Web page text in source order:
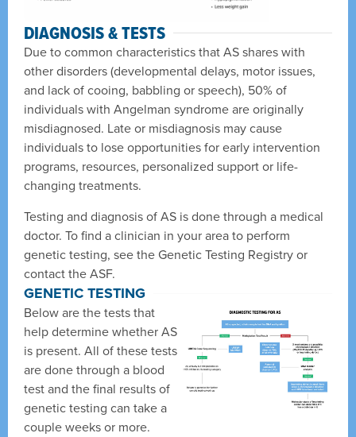
DIAGNOSIS & TESTS
Due to common characteristics that AS shares with
other disorders (developmental delays, motor issues,
and lack of cooing, babbling or speech), 50% of
individuals with Angelman syndrome are originally
misdiagnosed. Late or misdiagnosis may cause
individuals to lose opportunities for early intervention
programs, resources, personalized support or life-
changing treatments.
Testing and diagnosis of AS is done through a medical
doctor. To find a clinician in your area to perform
genetic testing, see the Genetic Testing Registry or
contact the ASF.
GENETIC TESTING
Below are the tests that
help determine whether AS
is present. All of these tests
are done through a blood
test and the final results of
genetic testing can take a
couple weeks or more.